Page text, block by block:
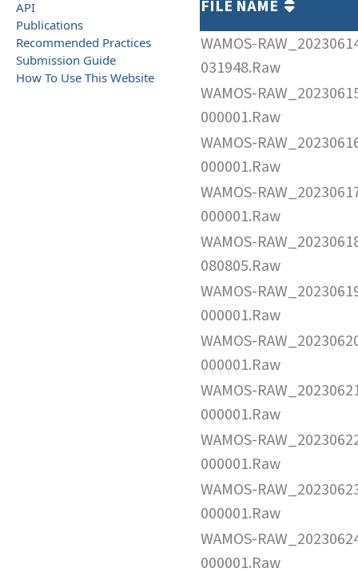
API
Publications
Recommended Practices
Submission Guide
How To Use This Website
FILE NAME
WAMOS-
031948.Raw
WAMOS-
000001.Raw
WAMOS-
000001.Raw
WAMOS-
000001.Raw
WAMOS-
080805.Raw
WAMOS-
000001.Raw
WAMOS-
000001.Raw
WAMOS-
000001.Raw
WAMOS-
000001.Raw
WAMOS-
000001.Raw
WAMOS-
000001.Raw